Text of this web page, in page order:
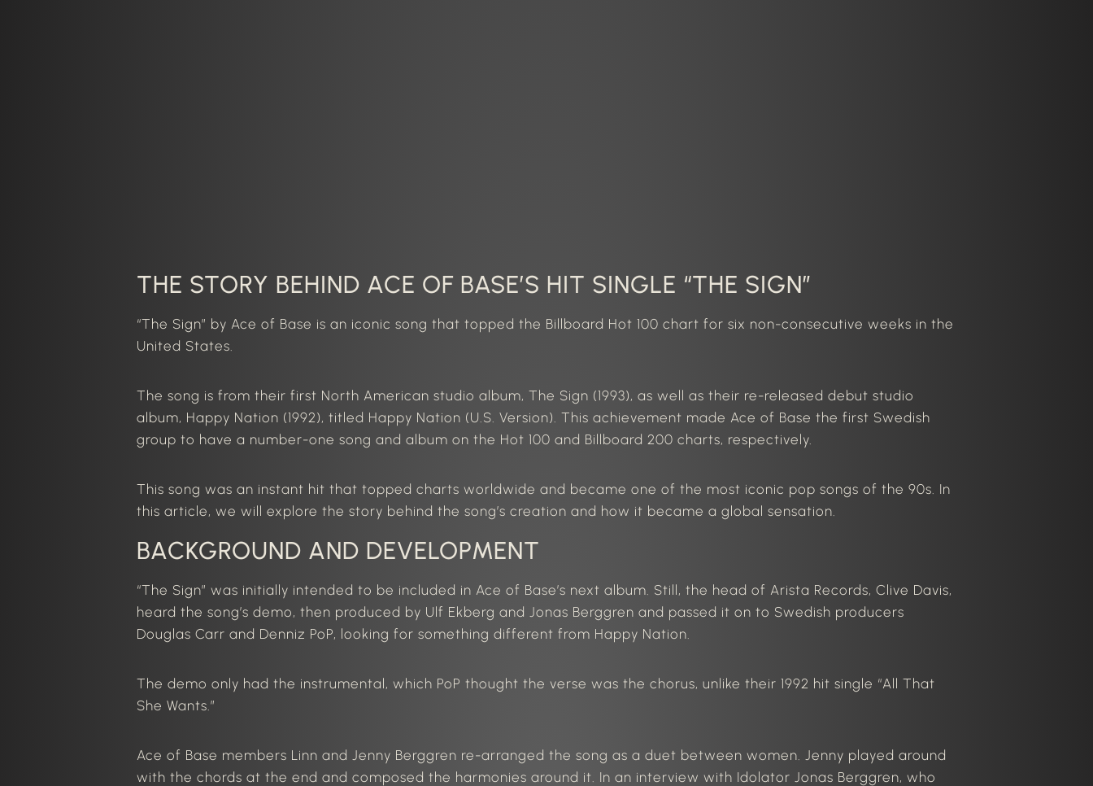
THE STORY BEHIND ACE OF BASE’S HIT SINGLE “THE SIGN”
“The Sign” by Ace of Base is an iconic song that topped the Billboard Hot 100 chart for six non-consecutive weeks in the
United States.
The song is from their first North American studio album, The Sign (1993), as well as their re-released debut studio
album, Happy Nation (1992), titled Happy Nation (U.S. Version). This achievement made Ace of Base the first Swedish
group to have a number-one song and album on the Hot 100 and Billboard 200 charts, respectively.
This song was an instant hit that topped charts worldwide and became one of the most iconic pop songs of the 90s. In
this article, we will explore the story behind the song’s creation and how it became a global sensation.
BACKGROUND AND DEVELOPMENT
“The Sign” was initially intended to be included in Ace of Base’s next album. Still, the head of Arista Records, Clive Davis,
heard the song’s demo, then produced by Ulf Ekberg and Jonas Berggren and passed it on to Swedish producers
Douglas Carr and Denniz PoP, looking for something different from Happy Nation.
The demo only had the instrumental, which PoP thought the verse was the chorus, unlike their 1992 hit single “All That
She Wants.”
Ace of Base members Linn and Jenny Berggren re-arranged the song as a duet between women. Jenny played around
with the chords at the end and composed the harmonies around it. In an interview with Idolator Jonas Berggren, who